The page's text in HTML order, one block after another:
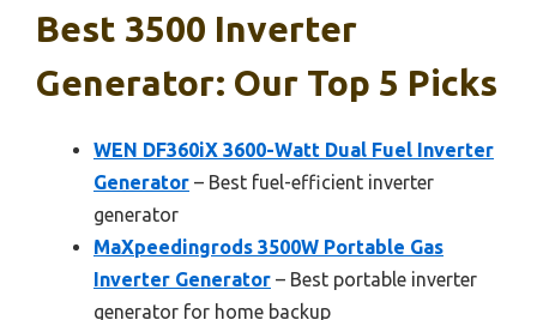
Best 3500 Inverter
Generator: Our Top 5 Picks
WEN DF360iX 3600-Watt Dual Fuel Inverter
Generator – Best fuel-efficient inverter
generator
MaXpeedingrods 3500W Portable Gas
Inverter Generator – Best portable inverter
generator for home backup